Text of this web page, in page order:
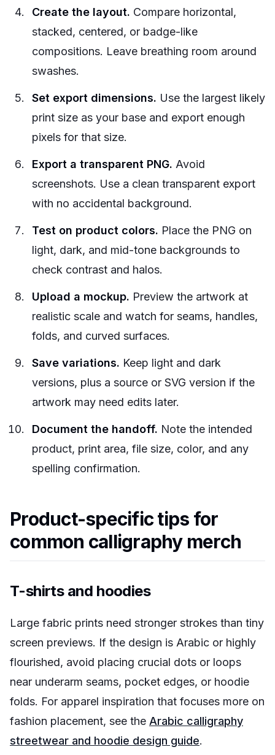
Create the layout. Compare horizontal,
stacked, centered, or badge-like
compositions. Leave breathing room around
swashes.
Set export dimensions. Use the largest likely
print size as your base and export enough
pixels for that size.
Export a transparent PNG. Avoid
screenshots. Use a clean transparent export
with no accidental background.
Test on product colors. Place the PNG on
light, dark, and mid-tone backgrounds to
check contrast and halos.
Upload a mockup. Preview the artwork at
realistic scale and watch for seams, handles,
folds, and curved surfaces.
Save variations. Keep light and dark
versions, plus a source or SVG version if the
artwork may need edits later.
Document the handoff. Note the intended
product, print area, file size, color, and any
spelling confirmation.
Product-specific tips for
common calligraphy merch
T-shirts and hoodies
Large fabric prints need stronger strokes than tiny
screen previews. If the design is Arabic or highly
flourished, avoid placing crucial dots or loops
near underarm seams, pocket edges, or hoodie
folds. For apparel inspiration that focuses more on
fashion placement, see the Arabic calligraphy
streetwear and hoodie design guide.